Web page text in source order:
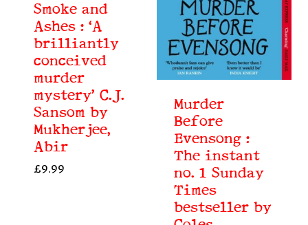
Smoke and
Ashes : ‘A
brilliantly
conceived
murder
mystery’ C.J.
Sansom by
Mukherjee,
Abir
£9.99
Murder
Before
Evensong :
The instant
no. 1 Sunday
Times
bestseller by